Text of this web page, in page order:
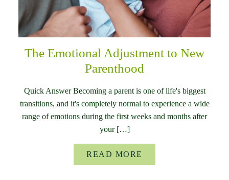
The Emotional Adjustment to New
Parenthood
Quick Answer Becoming a parent is one of life's biggest
transitions, and it's completely normal to experience a wide
range of emotions during the first weeks and months after
your […]
READ MORE